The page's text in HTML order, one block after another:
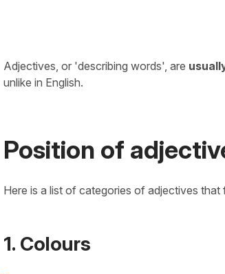
Adjectives, or 'describing words', are
unlike in English.
Position of
Here is a list of categories of adjectives that
1. Colours